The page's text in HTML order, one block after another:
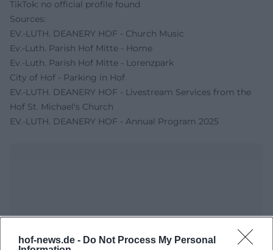
hof-news.de - Do Not Process My Personal
TikTok: no official profile found
Sources:
EV.-LUTH. DEANERY HOF - Church Music
Ev.-Luth. Parish Hof Mitte - Home
Ev.-Luth. Parish Hof Mitte - Lorenzpark
City of Hof - Parking in Hof
EV.-LUTH. DEANERY HOF - Livestream Services from the
Hof St. Michael's Church
EV.-LUTH. DEANERY HOF - Annual Program 2025